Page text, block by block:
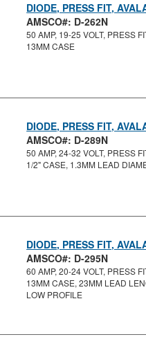
DIODE, PRESS FIT,
AMSCO#: D-262N
50 AMP, 19-25 VOLT, PRESS
13MM CASE
DIODE, PRESS FIT,
AMSCO#: D-289N
50 AMP, 24-32 VOLT, PRESS
1/2" CASE, 1.3MM LEAD
DIODE, PRESS FIT,
AMSCO#: D-295N
60 AMP, 20-24 VOLT, PRESS
13MM CASE, 23MM LEAD
LOW PROFILE